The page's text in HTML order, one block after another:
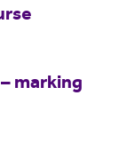
marking